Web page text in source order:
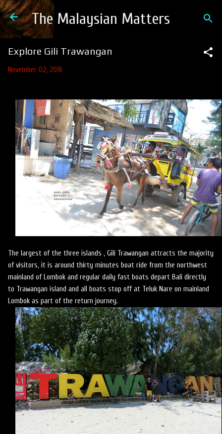
Skip to main content
The Malaysian Matters
Explore Gili Trawangan
November 02, 2016
The largest of the three islands , Gili Trawangan attracts the majority
of visitors, it is around thirty minutes boat ride from the northwest
mainland of Lombok and regular daily fast boats depart Bali directly
to Trawangan island and all boats stop off at Teluk Nare on mainland
Lombok as part of the return journey.